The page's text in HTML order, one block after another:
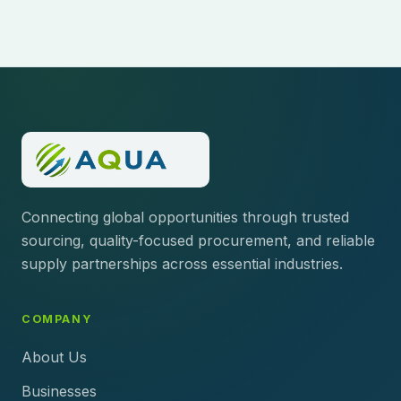
Connecting global opportunities through trusted
sourcing, quality-focused procurement, and reliable
supply partnerships across essential industries.
COMPANY
About Us
Businesses